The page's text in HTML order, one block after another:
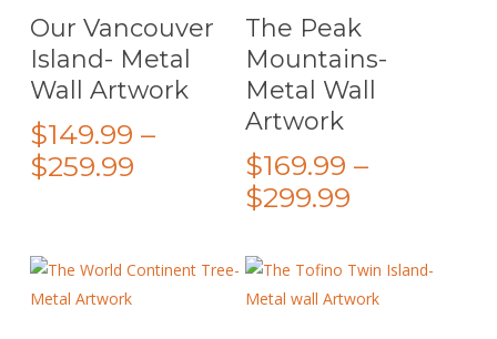
product
has
multiple
variants.
The
options
chosen
on
Our Vancouver
Island- Metal
Wall Artwork
$149.99 –
$259.99Price
through
Select Options
product
has
multiple
variants.
The
options
may
chosen
on
The Peak
Mountains-
Metal Wall
Artwork
$169.99 –
$299.99
$169.99
through